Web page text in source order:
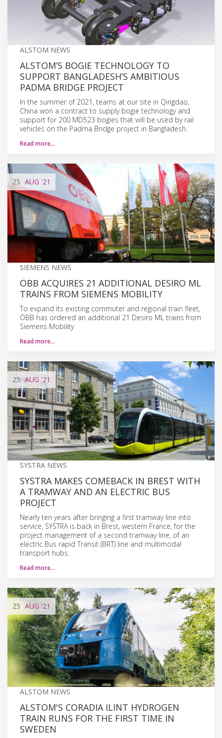
ALSTOM NEWS
ALSTOM’S BOGIE TECHNOLOGY TO
SUPPORT BANGLADESH’S AMBITIOUS
PADMA BRIDGE PROJECT
In the summer of 2021, teams at our site in Qingdao,
China won a contract to supply bogie technology and
support for 200 MD523 bogies that will be used by rail
vehicles on the Padma Bridge project in Bangladesh.
Read more…
25 AUG '21
SIEMENS NEWS
ÖBB ACQUIRES 21 ADDITIONAL DESIRO ML
TRAINS FROM SIEMENS MOBILITY
To expand its existing commuter and regional train fleet,
ÖBB has ordered an additional 21 Desiro ML trains from
Siemens Mobility
Read more…
25 AUG '21
SYSTRA NEWS
SYSTRA MAKES COMEBACK IN BREST WITH
A TRAMWAY AND AN ELECTRIC BUS
PROJECT
Nearly ten years after bringing a first tramway line into
service, SYSTRA is back in Brest, western France, for the
project management of a second tramway line, of an
electric Bus rapid Transit (BRT) line and multimodal
transport hubs.
Read more…
25 AUG '21
ALSTOM NEWS
ALSTOM'S CORADIA ILINT HYDROGEN
TRAIN RUNS FOR THE FIRST TIME IN
SWEDEN